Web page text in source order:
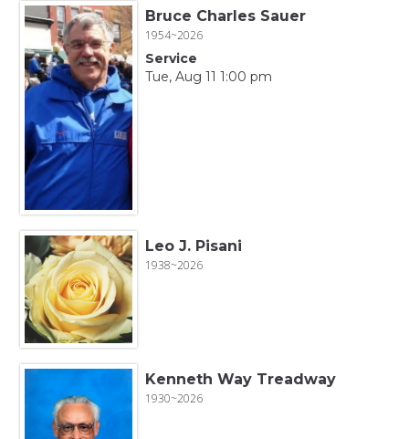
Bruce Charles Sauer
1954~2026
Service
Tue, Aug 11 1:00 pm
Leo J. Pisani
1938~2026
Kenneth Way Treadway
1930~2026